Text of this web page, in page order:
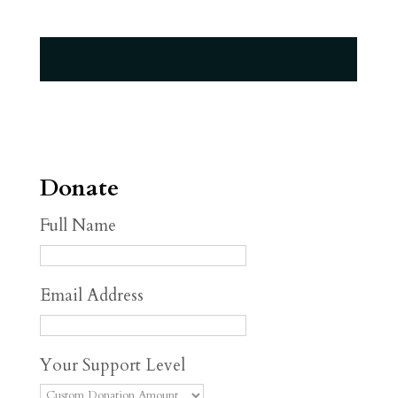
Donate
Full Name
Email Address
Your Support Level